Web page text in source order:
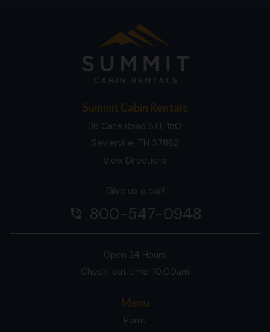
Summit Cabin Rentals
116 Cate Road STE 150
Sevierville, TN 37862
View Directions
Give us a call!
phone_in_talk 800-547-0948
Open 24 Hours
Check-out time: 10:00am
Menu
Home